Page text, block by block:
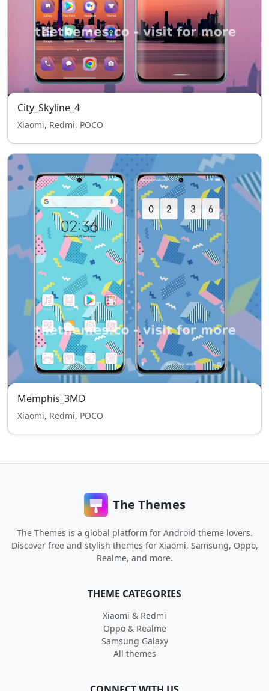
City_Skyline_4
Xiaomi, Redmi, POCO
Memphis_3MD
Xiaomi, Redmi, POCO
The Themes
The Themes is a global platform for Android theme lovers.
Discover free and stylish themes for Xiaomi, Samsung, Oppo,
Realme, and more.
THEME CATEGORIES
Xiaomi & Redmi
Oppo & Realme
Samsung Galaxy
All themes